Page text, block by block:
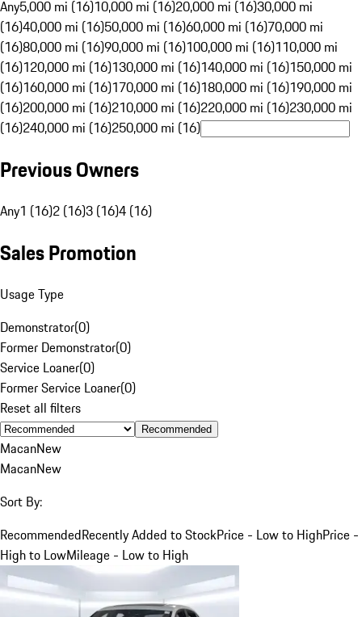
Any5,000 mi (16)10,000 mi (16)20,000 mi (16)30,000 mi
(16)40,000 mi (16)50,000 mi (16)60,000 mi (16)70,000 mi
(16)80,000 mi (16)90,000 mi (16)100,000 mi (16)110,000 mi
(16)120,000 mi (16)130,000 mi (16)140,000 mi (16)150,000 mi
(16)160,000 mi (16)170,000 mi (16)180,000 mi (16)190,000 mi
(16)200,000 mi (16)210,000 mi (16)220,000 mi (16)230,000 mi
(16)240,000 mi (16)250,000 mi (16)
Previous Owners
Any1 (16)2 (16)3 (16)4 (16)
Sales Promotion
Usage Type
Demonstrator(0)
Former Demonstrator(0)
Service Loaner(0)
Former Service Loaner(0)
Reset all filters
Recommended
MacanNew
MacanNew
Sort By:
RecommendedRecently Added to StockPrice - Low to HighPrice -
High to LowMileage - Low to High